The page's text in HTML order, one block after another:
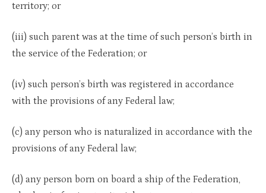
territory; or
(iii) such parent was at the time of such person’s birth in
the service of the Federation; or
(iv) such person’s birth was registered in accordance
with the provisions of any Federal law;
(c) any person who is naturalized in accordance with the
provisions of any Federal law;
(d) any person born on board a ship of the Federation,